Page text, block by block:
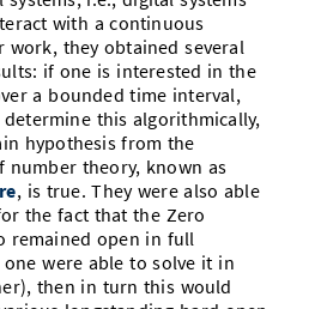
with a continuous
they obtained several
if one is interested in the
a bounded time interval,
this algorithmically,
hypothesis from the
number theory, known as
, is true. They were also able
the fact that the Zero
remained open in full
were able to solve it in
then in turn this would